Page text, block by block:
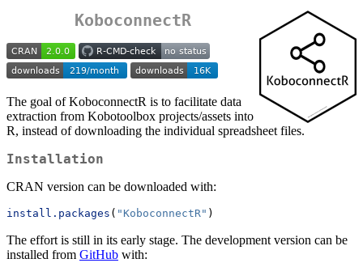
KoboconnectR
The goal of KoboconnectR is to facilitate data
extraction from Kobotoolbox projects/assets into
R, instead of downloading the individual spreadsheet files.
Installation
CRAN version can be downloaded with:
install.packages ( "KoboconnectR" )
The effort is still in its early stage. The development version can be
installed from GitHub with: